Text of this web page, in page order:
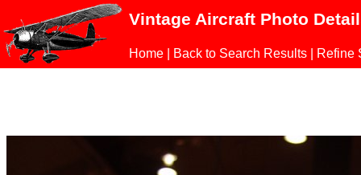
Vintage Aircraft Photo
Home Back to Search Results Refine